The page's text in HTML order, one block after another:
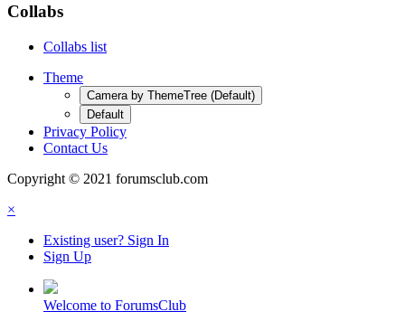
Collabs
Collabs list
Theme
Camera by ThemeTree (Default)
Default
Privacy Policy
Contact Us
Copyright © 2021 forumsclub.com
×
Existing user? Sign In
Sign Up
Welcome to ForumsClub